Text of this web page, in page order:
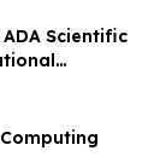
Scientific
Inertia in